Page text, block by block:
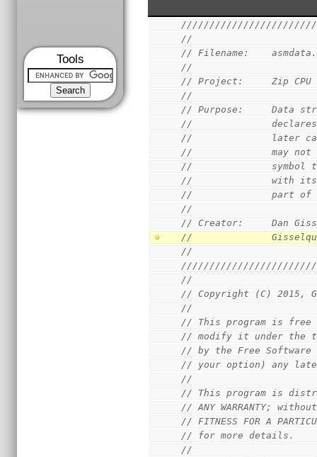
Tools
//
// Filename:
//
// Project:     Zip CPU
//
// Purpose:     Data
//              declares:
//              later
//              may not be
//              symbol
//              with its
//              part of the
//
// Creator:     Dan
//
//
//
// Copyright (C) 2015,
//
// This program is free
// modify it under the
// by the Free
// your option) any
//
// This program is
// ANY WARRANTY;
// FITNESS FOR A
// for more details.
//